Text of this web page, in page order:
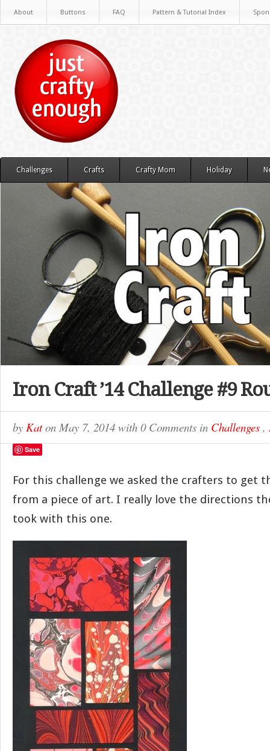
About Buttons FAQ Pattern & Tutorial Index
Challenges Crafts Crafty Mom Holiday
Iron Craft ’14 Challenge #9
by Katon May 7, 2014 with 0 Comments in Challenges ,
Save
For this challenge we asked the crafters to get
from a piece of art. I really love the directions
took with this one.